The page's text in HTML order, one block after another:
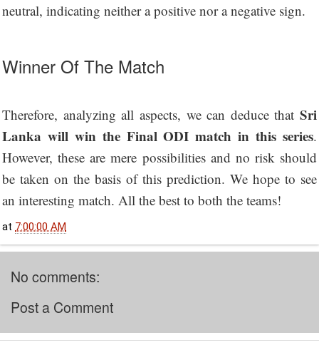
neutral, indicating neither a positive nor a negative sign.
Winner Of The Match
Therefore, analyzing all aspects, we can deduce that Sri
Lanka will win the Final ODI match in this series.
However, these are mere possibilities and no risk should
be taken on the basis of this prediction. We hope to see
an interesting match. All the best to both the teams!
at 7:00:00 AM
No comments:
Post a Comment